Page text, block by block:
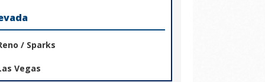
/ Sparks
Vegas